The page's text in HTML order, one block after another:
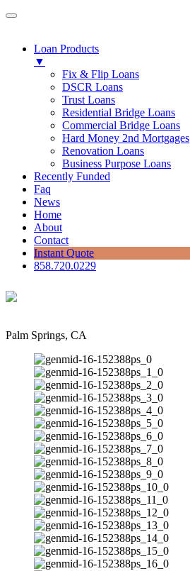
Loan Products
▼
Fix & Flip Loans
DSCR Loans
Trust Loans
Residential Bridge Loans
Commercial Bridge Loans
Hard Money 2nd Mortgages
Renovation Loans
Business Purpose Loans
Recently Funded
Faq
News
Home
About
Contact
Instant Quote
858.720.0229
Palm Springs, CA